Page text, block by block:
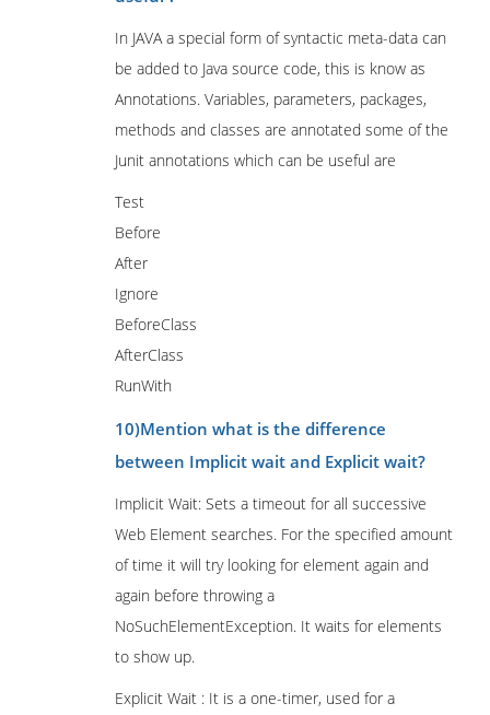
In JAVA a special form of syntactic meta-data can
be added to Java source code, this is know as
Annotations. Variables, parameters, packages,
methods and classes are annotated some of the
Junit annotations which can be useful are
Test
Before
After
Ignore
BeforeClass
AfterClass
RunWith
10)Mention what is the difference
between Implicit wait and Explicit wait?
Implicit Wait: Sets a timeout for all successive
Web Element searches. For the specified amount
of time it will try looking for element again and
again before throwing a
NoSuchElementException. It waits for elements
to show up.
Explicit Wait : It is a one-timer, used for a